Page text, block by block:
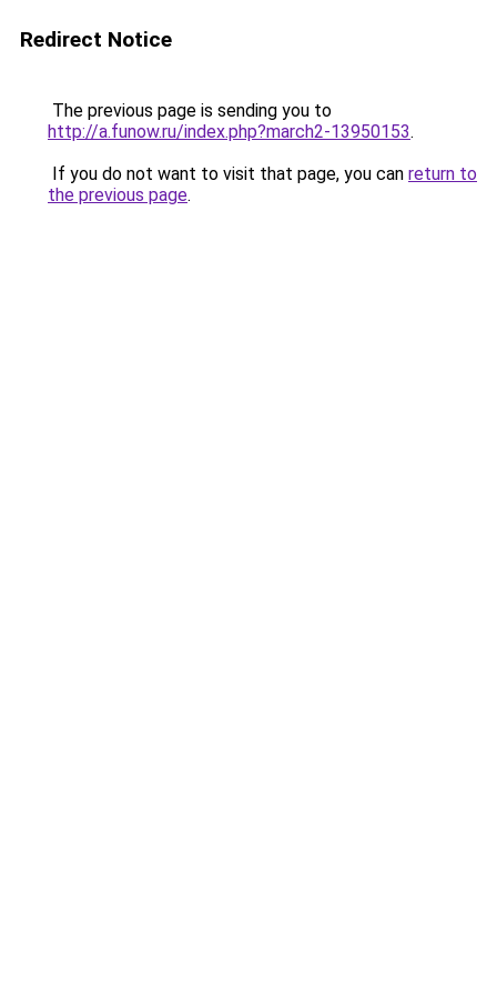
Redirect Notice
The previous page is sending you to
http://a.funow.ru/index.php?march2-13950153.
If you do not want to visit that page, you can return to
the previous page.